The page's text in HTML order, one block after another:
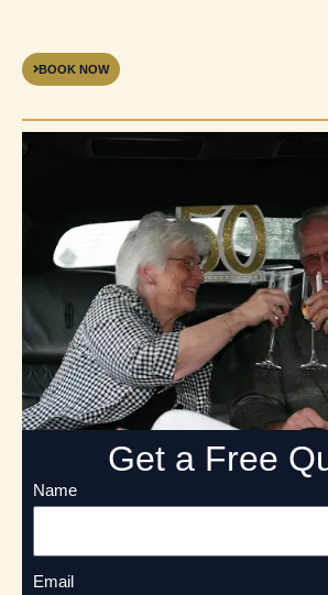
BOOK NOW
Get a Free
Name
Email